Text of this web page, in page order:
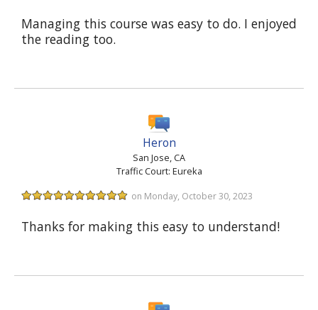
Managing this course was easy to do. I enjoyed
the reading too.
Heron
San Jose, CA
Traffic Court: Eureka
on Monday, October 30, 2023
Thanks for making this easy to understand!